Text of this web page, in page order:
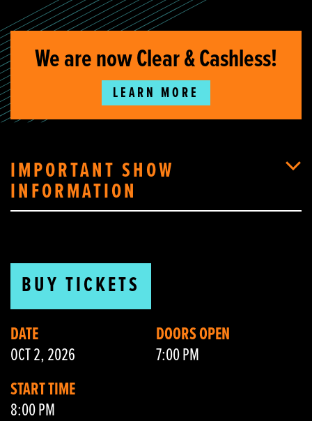
We are now Clear & Cashless!
LEARN MORE
IMPORTANT SHOW
INFORMATION
BUY TICKETS
DATE
OCT 2, 2026
DOORS OPEN
7:00 PM
START TIME
8:00 PM